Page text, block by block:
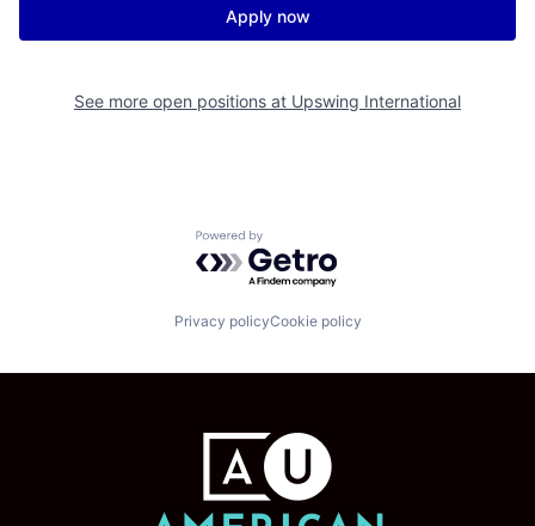
Apply now
See more open positions at Upswing International
Powered by Getro.com
Privacy policyCookie policy